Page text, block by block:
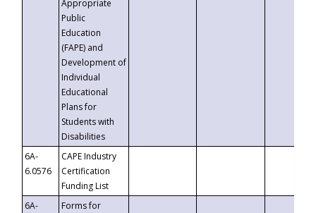
Appropriate
Public
Education
(FAPE) and
Development of
Individual
Educational
Plans for
Students with
Disabilities
6A-
6.0576
CAPE Industry
Certification
Funding List
6A-
Forms for